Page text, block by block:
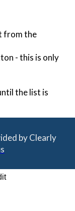
from the
- this is only
the list is
by Clearly